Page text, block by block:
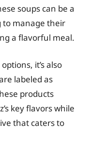
soups can be a
to manage their
a flavorful meal.
it’s also
labeled as
products
key flavors while
that caters to